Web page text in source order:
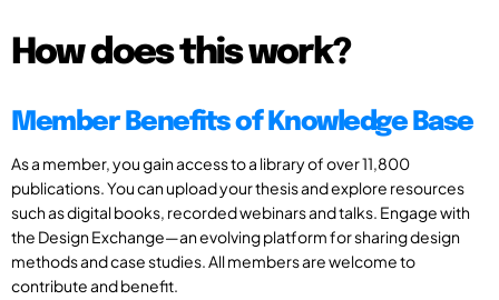
How does this work?
Member Benefits of Knowledge Base
As a member, you gain access to a library of over 11,800
publications. You can upload your thesis and explore resources
such as digital books, recorded webinars and talks. Engage with
the Design Exchange—an evolving platform for sharing design
methods and case studies. All members are welcome to
contribute and benefit.